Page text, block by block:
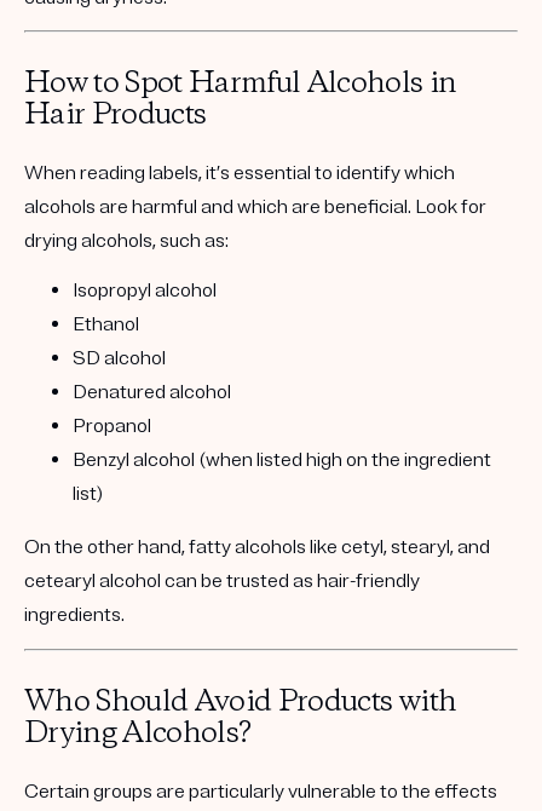
How to Spot Harmful Alcohols in
Hair Products
When reading labels, it’s essential to identify which
alcohols are harmful and which are beneficial. Look for
drying alcohols, such as:
Isopropyl alcohol
Ethanol
SD alcohol
Denatured alcohol
Propanol
Benzyl alcohol (when listed high on the ingredient
list)
On the other hand, fatty alcohols like cetyl, stearyl, and
cetearyl alcohol can be trusted as hair-friendly
ingredients.
Who Should Avoid Products with
Drying Alcohols?
Certain groups are particularly vulnerable to the effects